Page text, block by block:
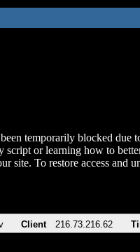
temporarily blocked due
script or learning how to
site. To restore access
Client 216.73.216.62